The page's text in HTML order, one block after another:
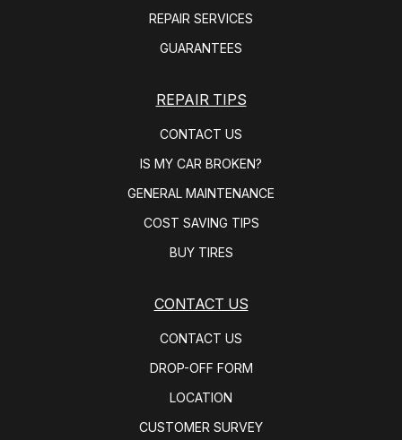
REPAIR SERVICES
GUARANTEES
REPAIR TIPS
CONTACT US
IS MY CAR BROKEN?
GENERAL MAINTENANCE
COST SAVING TIPS
BUY TIRES
CONTACT US
CONTACT US
DROP-OFF FORM
LOCATION
CUSTOMER SURVEY